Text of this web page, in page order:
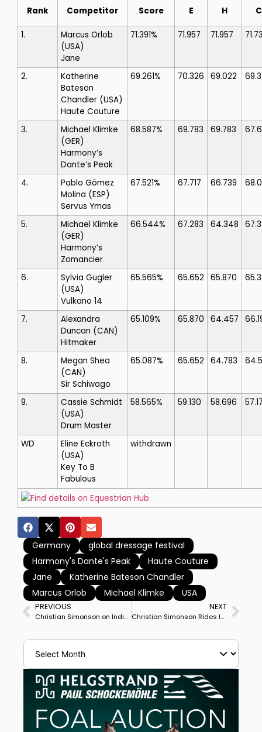
Rank Competitor Score E H C
1.
Marcus Orlob
(USA)
Jane
71.391% 71.957 71.957
2.
Katherine
Bateson
Chandler (USA)
Haute Couture
69.261% 70.326 69.022
3.
Michael Klimke
(GER)
Harmony’s
Dante’s Peak
68.587% 69.783 69.783
4.
Pablo Gómez
Molina (ESP)
Servus Ymas
67.521% 67.717 66.739
5.
Michael Klimke
(GER)
Harmony’s
Zomancier
66.544% 67.283 64.348
6.
Sylvia Gugler
(USA)
Vulkano 14
65.565% 65.652 65.870
7.
Alexandra
Duncan (CAN)
Hitmaker
65.109% 65.870 64.457
8.
Megan Shea
(CAN)
Sir Schiwago
65.087% 65.652 64.783
9.
Cassie Schmidt
(USA)
Drum Master
58.565% 59.130 58.696
WD
Eline Eckroth
(USA)
Key To B
Fabulous
withdrawn
Find details on Equestrian Hub
Germany
global dressage festival
Harmony's Dante's Peak
Haute Couture
Jane
Katherine Bateson Chandler
Marcus Orlob
Michael Klimke USA
PREVIOUS
Christian Simonson on Indian Rock Could Clinch Start in World Cup Final
NEXT
Christian Simonson Rides Indian Rock to Huge Personal Best to Win Wellington’s World Cup Grand Prix